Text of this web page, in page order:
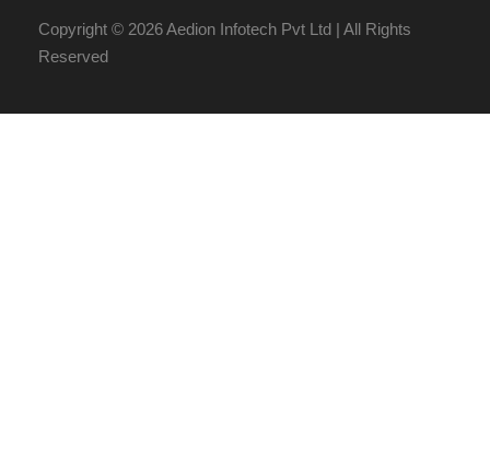
Copyright © 2026 Aedion Infotech Pvt Ltd | All Rights
Reserved